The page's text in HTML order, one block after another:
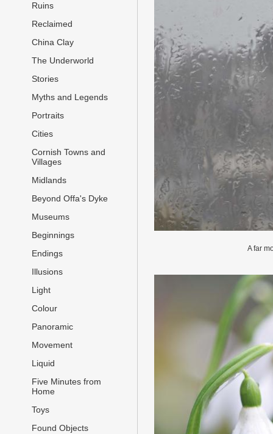
Ruins
Reclaimed
China Clay
The Underworld
Stories
Myths and Legends
Portraits
Cities
Cornish Towns and
Villages
Midlands
Beyond Offa's Dyke
Museums
Beginnings
Endings
Illusions
Light
Colour
Panoramic
Movement
Liquid
Five Minutes from
Home
Toys
Found Objects
A far